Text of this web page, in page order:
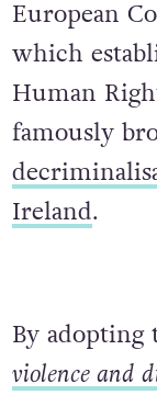
European
which
Human
famously
Ireland.
By adopting
violence and